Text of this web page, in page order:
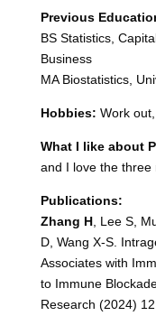
Previous
BS Statistics,
Business
MA Biostatistics,
Hobbies: Work
What I like about
and I love the three
Publications:
Zhang H, Lee S,
D, Wang X-S.
Associates with
to Immune
Research (2024)